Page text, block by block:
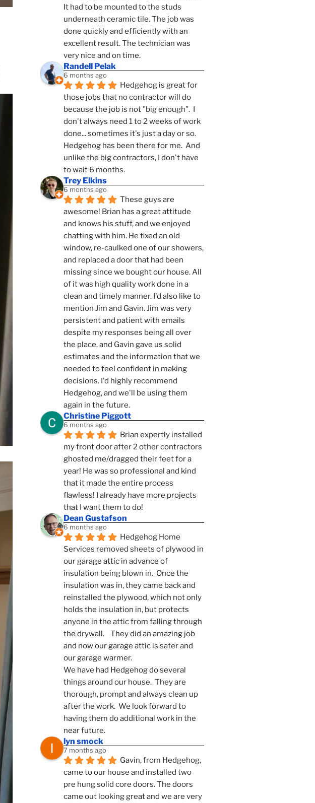
It had to be mounted to the studs
underneath ceramic tile. The job was
done quickly and efficiently with an
excellent result. The technician was
very nice and on time.
Randell Pelak
6 months ago
Hedgehog is great for
those jobs that no contractor will do
because the job is not "big enough".  I
don't always need 1 to 2 weeks of work
done... sometimes it's just a day or so.
Hedgehog has been there for me.  And
unlike the big contractors, I don't have
to wait 6 months.
Trey Elkins
6 months ago
These guys are
awesome! Brian has a great attitude
and knows his stuff, and we enjoyed
chatting with him. He fixed an old
window, re-caulked one of our showers,
and replaced a door that had been
missing since we bought our house. All
of it was high quality work done in a
clean and timely manner. I'd also like to
mention Jim and Gavin. Jim was very
persistent and patient with emails
despite my responses being all over
the place, and Gavin gave us solid
estimates and the information that we
needed to feel confident in making
decisions. I'd highly recommend
Hedgehog, and we'll be using them
again in the future.
Christine Piggott
6 months ago
Brian expertly installed
my front door after 2 other contractors
ghosted me/dragged their feet for a
year! He was so professional and kind
that it made the entire process
flawless! I already have more projects
that I want them to do!
Dean Gustafson
6 months ago
Hedgehog Home
Services removed sheets of plywood in
our garage attic in advance of
insulation being blown in.  Once the
insulation was in, they came back and
reinstalled the plywood, which not only
holds the insulation in, but protects
anyone in the attic from falling through
the drywall.    They did an amazing job
and now our garage attic is safer and
our garage warmer.
We have had Hedgehog do several
things around our house.  They are
thorough, prompt and always clean up
after the work.  We look forward to
having them do additional work in the
near future.
lyn smock
7 months ago
Gavin, from Hedgehog,
came to our house and installed two
pre hung solid core doors. The doors
came out looking great and we are very